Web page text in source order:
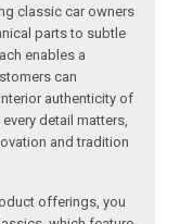
classic car owners
parts to subtle
enables a
can
authenticity of
detail matters,
and tradition
offerings, you